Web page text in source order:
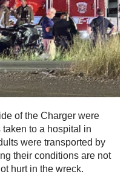
of the Charger were
to a hospital in
were transported by
their conditions are not
hurt in the wreck.